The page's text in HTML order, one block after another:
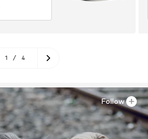
1 / 4
Follow